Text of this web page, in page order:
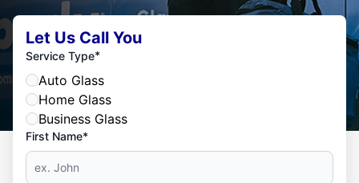
Let Us Call You
Service Type*
Auto Glass
Home Glass
Business Glass
First Name*